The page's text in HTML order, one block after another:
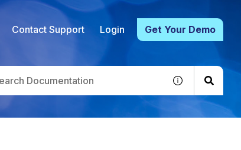
Contact Support Login Get Your Demo